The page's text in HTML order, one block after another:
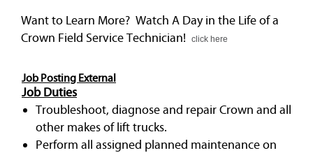
Want to Learn More? Watch A Day in the Life of a
Crown Field Service Technician!
click here
Job Posting External
Job Duties
Troubleshoot, diagnose and repair Crown and all
other makes of lift trucks.
Perform all assigned planned maintenance on